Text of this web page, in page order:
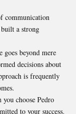
communication
a strong
goes beyond mere
decisions about
is frequently
choose Pedro
to your success.